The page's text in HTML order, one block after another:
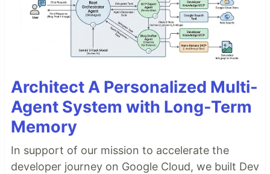
Architect A Personalized Multi-
Agent System with Long-Term
Memory
In support of our mission to accelerate the
developer journey on Google Cloud, we built Dev